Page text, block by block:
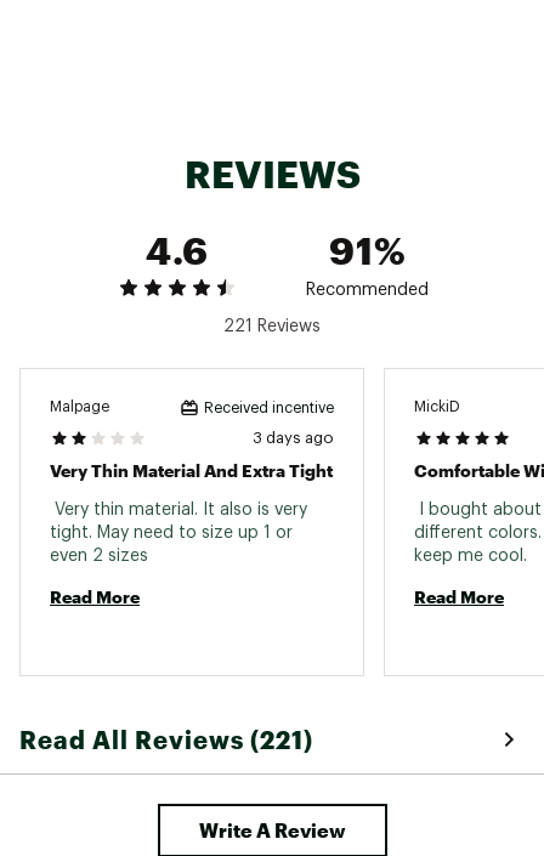
BodyUV UPF technology helps protect your skin
against harmful UV rays (rated according to
ADDITIONAL DETAILS:
Fabric : Full Garment: Polyester, Spandex
Web ID: 23JLOWCLSMLSSTXXXAPT
REVIEWS
4.6
91%
Recommended
221 Reviews
Malpage Received incentive
3 days ago
Very Thin Material And Extra Tight
Very thin material. It also is very
tight. May need to size up 1 or
Read More
MickiD
I bought
different
Read More
Read All Reviews (221)
Write A Review